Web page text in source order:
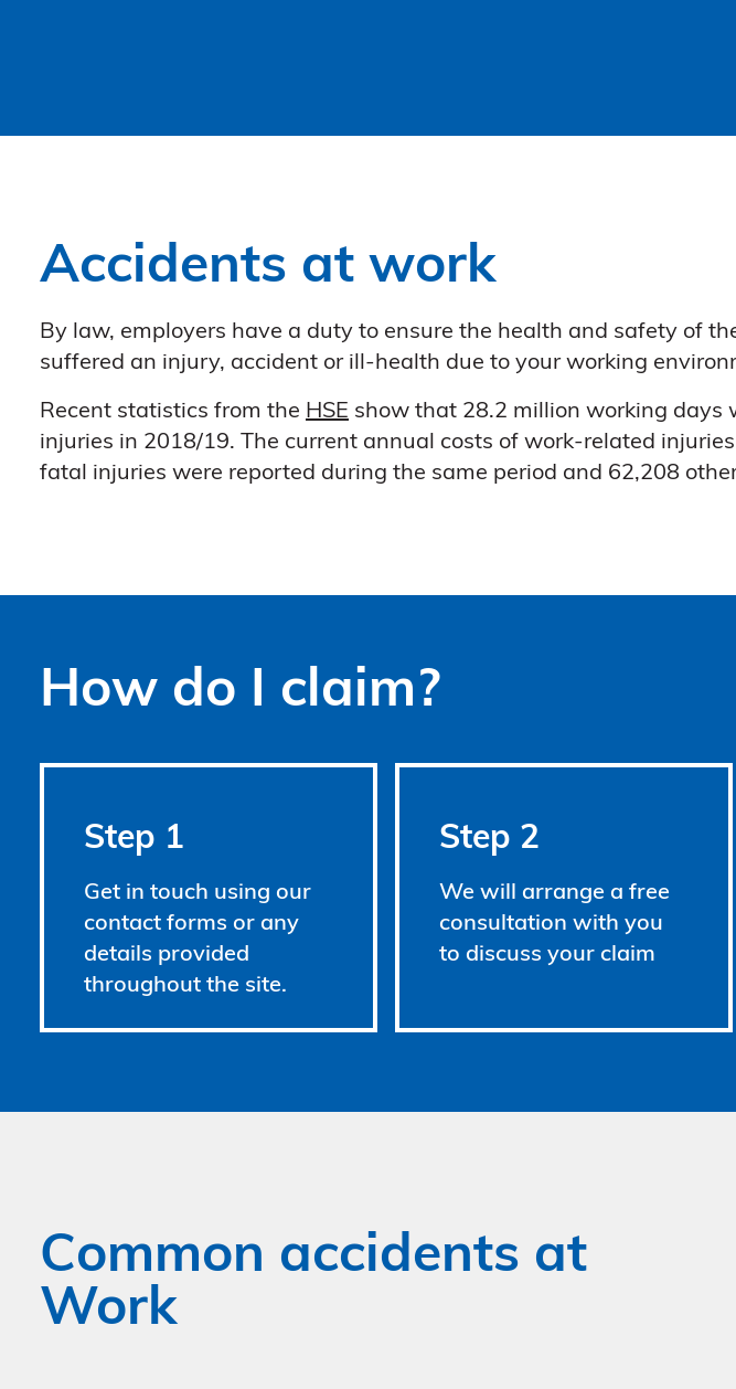
Accidents at work
By law, employers have a duty to ensure the health and safety of
suffered an injury, accident or ill-health due to your working
Recent statistics from the HSE show that 28.2 million working days
injuries in 2018/19. The current annual costs of work-related
fatal injuries were reported during the same period and 62,208
How do I claim?
Step 1
Get in touch using our
contact forms or any
details provided
throughout the site.
Step 2
We will arrange a free
consultation with you
to discuss your claim
Common accidents at
Work